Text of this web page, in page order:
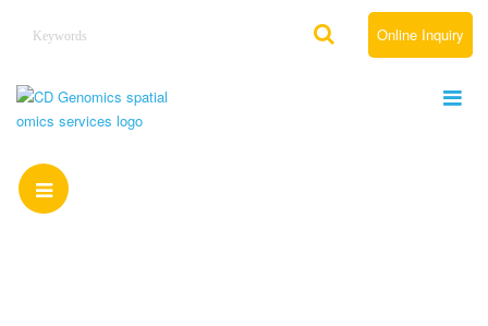
Online Inquiry
FFPE Spatial ATAC-seq Sample Preparation &